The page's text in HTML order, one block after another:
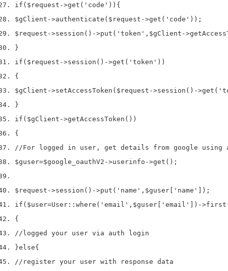
if ( $request ->get ( 'code' )) {
$gClient ->authenticate ( $request ->get ( 'code' ));
$request ->session ()->put ( 'token' , $gClient ->
}
if ( $request ->session ()->get ( 'token' ))
{
$gClient ->setAccessToken ( $request ->session ()->get (
}
if ( $gClient ->getAccessToken ())
{
//For logged in user, get details from google using
$guser=$google_oauthV2 ->userinfo ->get ();
$request ->session ()->put ( 'name' , $guser [ 'name' ]);
if ( $user=User :: where ( 'email' , $guser [ 'email' ])->first
{
//logged your user via auth login
}else{
//register your user with response data